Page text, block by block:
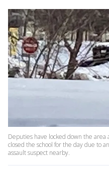
Deputies have locked down the area
closed the school for the day due to
assault suspect nearby.